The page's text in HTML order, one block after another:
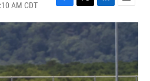
AM CDT
F
a
b
o
o
T
w
t
t
e
r
L
i
n
e
d
I
E
m